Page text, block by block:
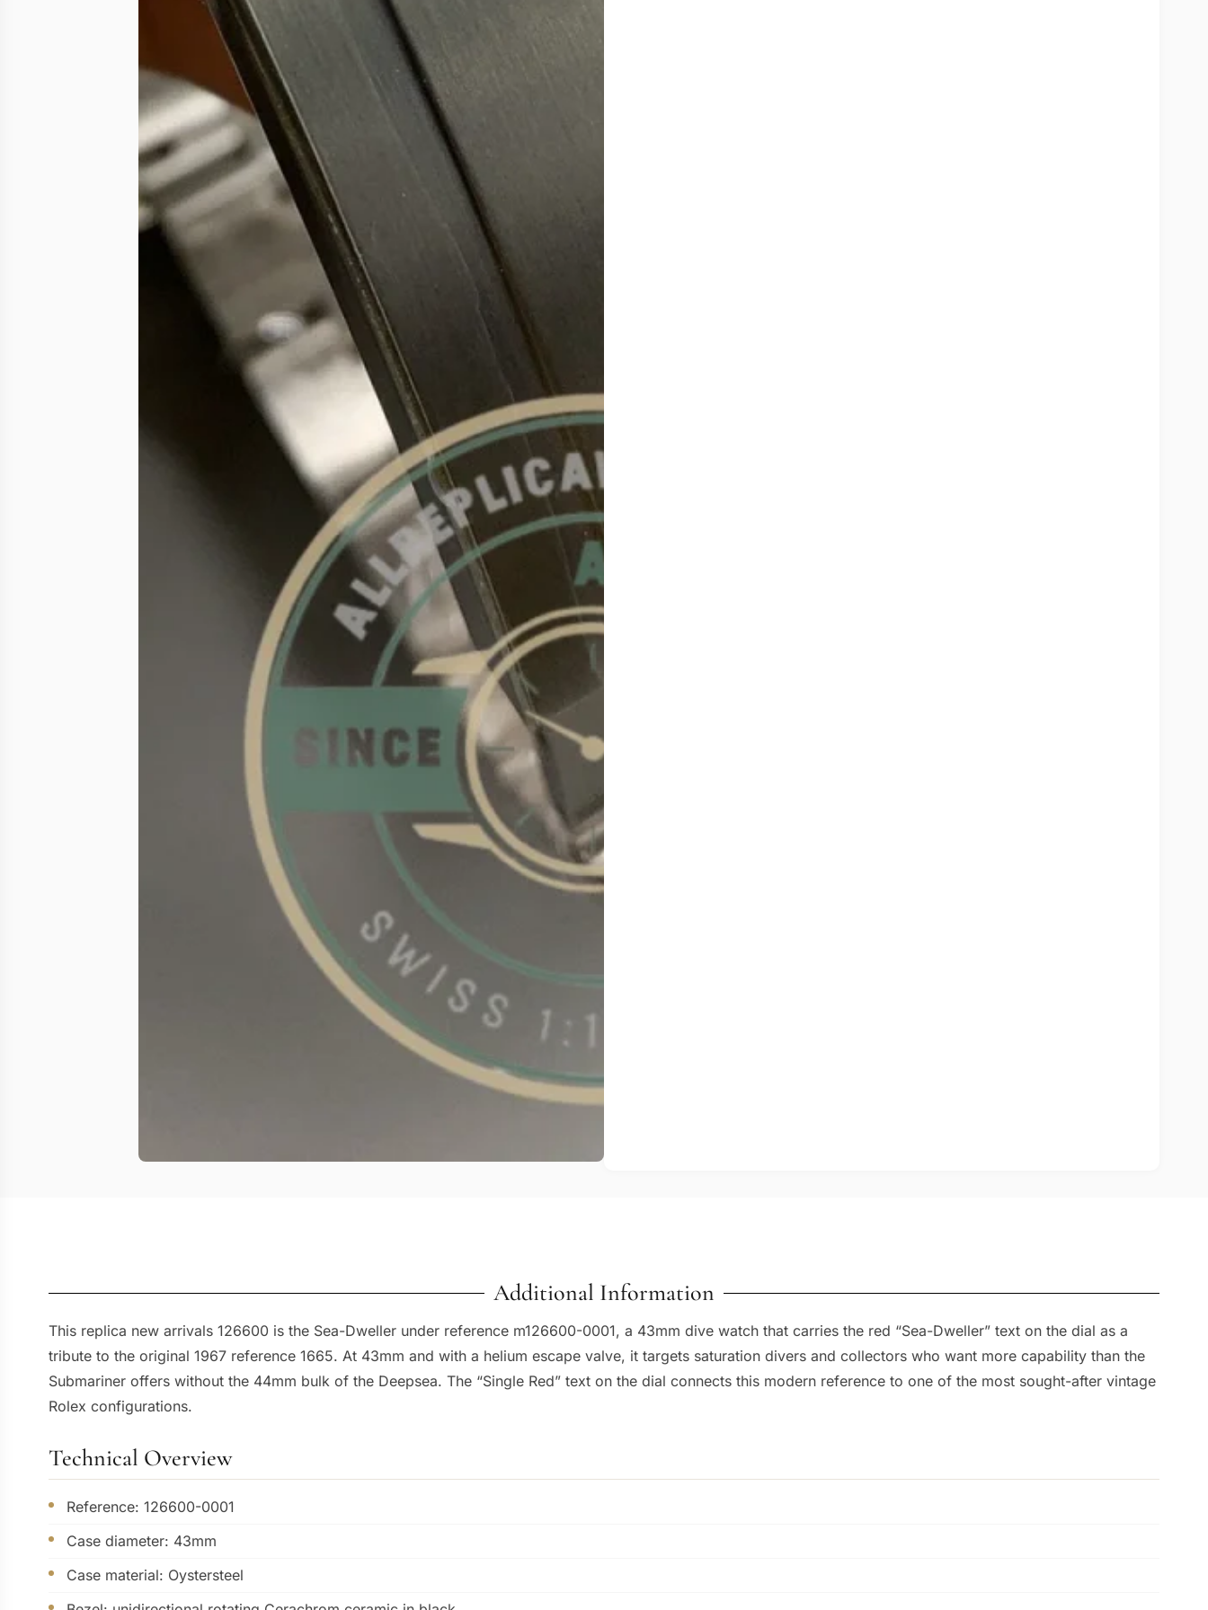
Additional Information
This replica new arrivals 126600 is the Sea-Dweller under reference m126600-0001, a 43mm dive watch that carries the red “Sea-Dweller” text on the dial as a
tribute to the original 1967 reference 1665. At 43mm and with a helium escape valve, it targets saturation divers and collectors who want more capability than the
Submariner offers without the 44mm bulk of the Deepsea. The “Single Red” text on the dial connects this modern reference to one of the most sought-after vintage
Rolex configurations.
Technical Overview
Reference: 126600-0001
Case diameter: 43mm
Case material: Oystersteel